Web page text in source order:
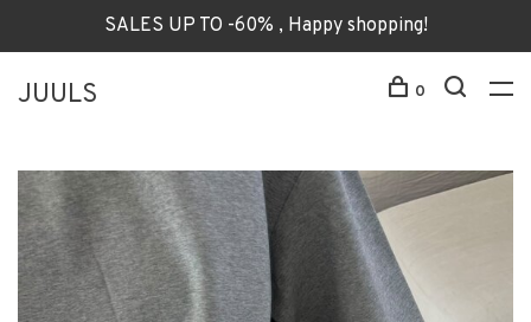
SALES UP TO -60% , Happy shopping!
JUULS 0